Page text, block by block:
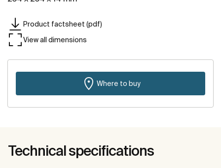
Product factsheet (pdf)
View all dimensions
Where to buy
Technical specifications